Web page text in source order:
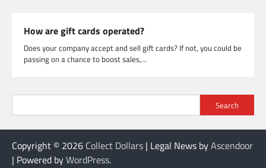
How are gift cards operated?
Does your company accept and sell gift cards? If not, you could be
passing on a chance to boost sales,…
Search
Copyright © 2026 Collect Dollars | Legal News byAscendoor
| Powered byWordPress.